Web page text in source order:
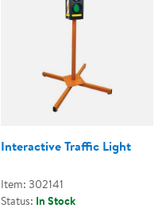
Interactive Traffic Light
Item: 302141
Status: In Stock